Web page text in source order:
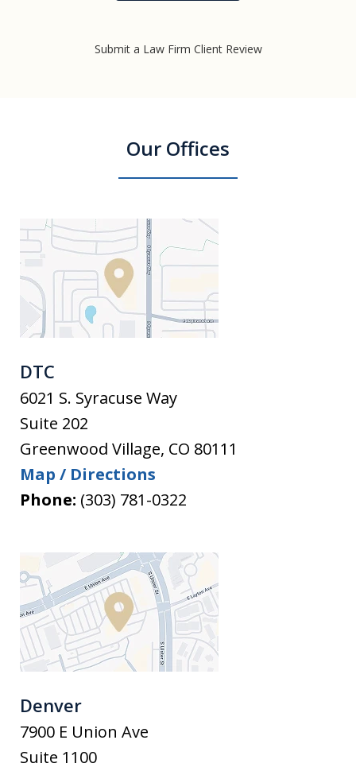
Submit a Law Firm Client Review
Our Offices
DTC
6021 S. Syracuse Way
Suite 202
Greenwood Village, CO 80111
Map / Directions
Phone: (303) 781-0322
Denver
7900 E Union Ave
Suite 1100